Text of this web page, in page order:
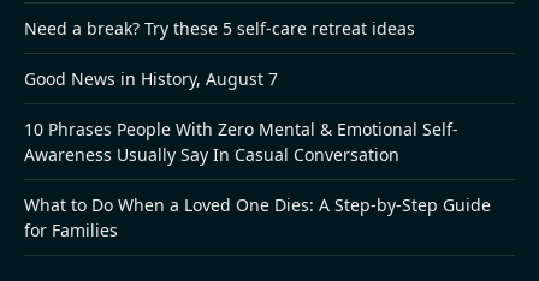
Need a break? Try these 5 self-care retreat ideas
Good News in History, August 7
10 Phrases People With Zero Mental & Emotional Self-
Awareness Usually Say In Casual Conversation
What to Do When a Loved One Dies: A Step-by-Step Guide
for Families